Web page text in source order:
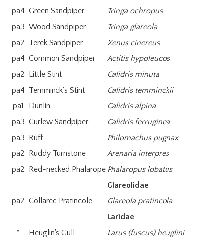
pa4 Green Sandpiper
Tringa ochropus
pa3 Wood Sandpiper
Tringa glareola
pa2
Terek Sandpiper
Xenus cinereus
pa4 Common Sandpiper
Actitis hypoleucos
pa2
Little Stint
Calidris minuta
pa4 Temminck's Stint
Calidris temminckii
pa1
Dunlin
Calidris alpina
pa3 Curlew Sandpiper
Calidris ferruginea
pa3 Ruff
Philomachus pugnax
pa2
Ruddy Turnstone
Arenaria interpres
pa2
Red-necked Phalarope Phalaropus lobatus
Glareolidae
pa2 Collared Pratincole
Glareola pratincola
Laridae
*
Heuglin's Gull
Larus (fuscus) heuglini